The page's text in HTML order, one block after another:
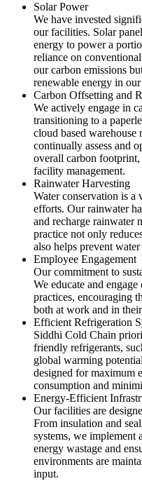
Solar Power
We have invested
our facilities. Solar
energy to power a
reliance on
our carbon emissions
renewable energy in
Carbon Offsetting and
We actively engage in
transitioning to a
cloud based warehouse
continually assess and
overall carbon
facility management.
Rainwater Harvesting
Water conservation is a
efforts. Our rainwater
and recharge rainwater
practice not only
also helps prevent
Employee Engagement
Our commitment to
We educate and
practices, encouraging
both at work and in
Efficient Refrigeration
Siddhi Cold Chain
friendly refrigerants,
global warming
designed for maximum
consumption and
Energy-Efficient
Our facilities are
From insulation and
systems, we implement
energy wastage and
environments are
input.